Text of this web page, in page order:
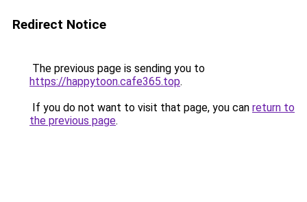
Redirect Notice
The previous page is sending you to
https://happytoon.cafe365.top.
If you do not want to visit that page, you can return to
the previous page.